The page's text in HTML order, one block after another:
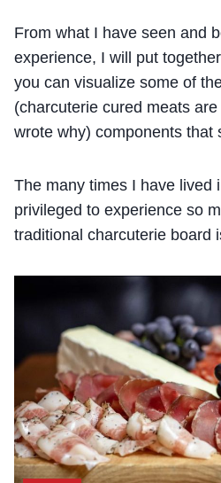
From what I have seen and
experience, I will put
you can visualize some of
(charcuterie cured meats
wrote why) components that
The many times I have lived
privileged to experience so
traditional charcuterie board